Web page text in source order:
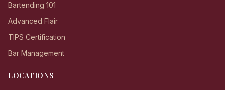
Bartending 101
Advanced Flair
TIPS Certification
Bar Management
LOCATIONS